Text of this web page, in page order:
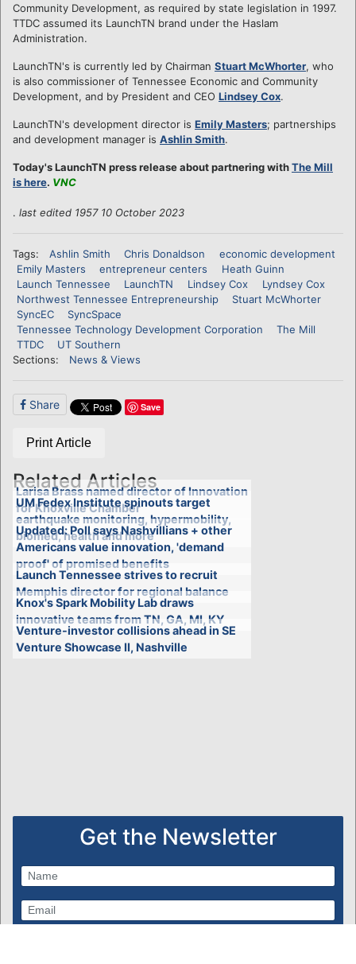
Community Development, as required by state legislation in 1997.
TTDC assumed its LaunchTN brand under the Haslam
Administration.
LaunchTN's is currently led by Chairman Stuart McWhorter, who
is also commissioner of Tennessee Economic and Community
Development, and by President and CEO Lindsey Cox.
LaunchTN's development director is Emily Masters; partnerships
and development manager is Ashlin Smith.
Today's LaunchTN press release about partnering withThe Mill
is here. VNC
. last edited 1957 10 October 2023
Tags: Ashlin Smith Chris Donaldson
economic development
Emily Masters
entrepreneur centers
Heath Guinn
Launch Tennessee
LaunchTN Lindsey Cox
Lyndsey Cox
Northwest Tennessee Entrepreneurship
Stuart McWhorter
SyncEC
SyncSpace
Tennessee Technology Development Corporation
The Mill
TTDC
UT Southern
Sections:
News & Views
Share Save
Print Article
Related Articles
Larisa Brass named director of Innovation
for Knoxville Chamber
UM Fedex Institute spinouts target
earthquake monitoring, hypermobility,
biomed, health and more
Updated: Poll says Nashvillians + other
Americans value innovation, 'demand
proof' of promised benefits
Launch Tennessee strives to recruit
Memphis director for regional balance
Knox's Spark Mobility Lab draws
innovative teams from TN, GA, MI, KY
Venture-investor collisions ahead in SE
Venture Showcase II, Nashville
Get the Newsletter